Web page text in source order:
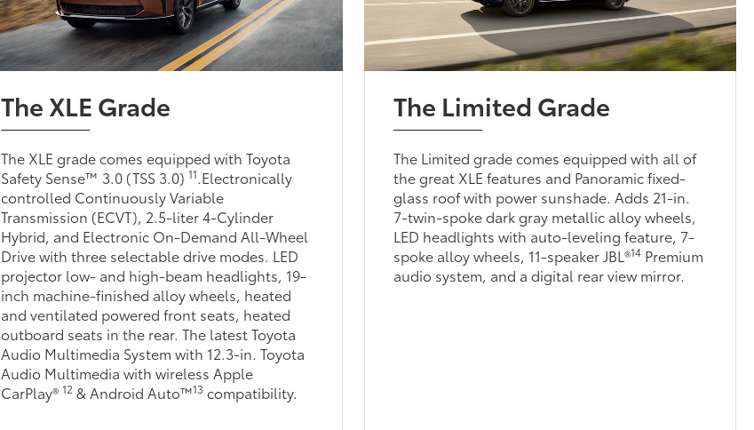
The XLE Grade
The XLE grade comes equipped with Toyota
Safety Sense™ 3.0 (TSS 3.0) 11.Electronically
controlled Continuously Variable
Transmission (ECVT), 2.5-liter 4-Cylinder
Hybrid, and Electronic On-Demand All-Wheel
Drive with three selectable drive modes. LED
projector low- and high-beam headlights, 19-
inch machine-finished alloy wheels, heated
and ventilated powered front seats, heated
outboard seats in the rear. The latest Toyota
Audio Multimedia System with 12.3-in. Toyota
Audio Multimedia with wireless Apple
CarPlay® 12 & Android Auto™13 compatibility.
The Limited Grade
The Limited grade comes equipped with all of
the great XLE features and Panoramic fixed-
glass roof with power sunshade. Adds 21-in.
7-twin-spoke dark gray metallic alloy wheels,
LED headlights with auto-leveling feature, 7-
spoke alloy wheels, 11-speaker JBL®14 Premium
audio system, and a digital rear view mirror.